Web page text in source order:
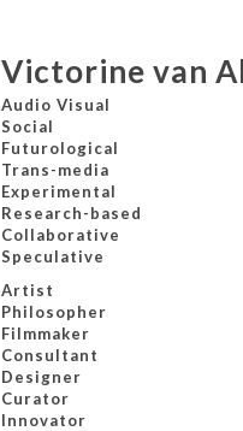
Victorine van
Audio Visual
Social
Futurological
Trans-media
Experimental
Research-based
Collaborative
Speculative
Artist
Philosopher
Filmmaker
Consultant
Designer
Curator
Innovator